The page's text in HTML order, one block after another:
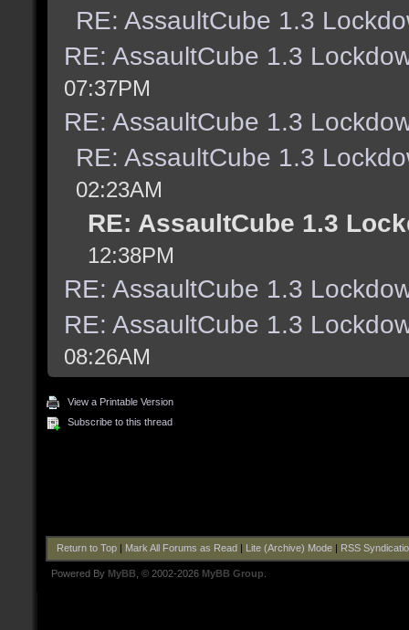
RE: AssaultCube 1.3
RE: AssaultCube 1.3
07:37PM
RE: AssaultCube 1.3
RE: AssaultCube 1.3
02:23AM
RE: AssaultCube 1.3
12:38PM
RE: AssaultCube 1.3
RE: AssaultCube 1.3
08:26AM
View a Printable Version
Subscribe to this thread
Return to Top| Mark All Forums as Read Lite (Archive) Mode| RSS
Powered By MyBB , © 2002-2026 MyBB Group